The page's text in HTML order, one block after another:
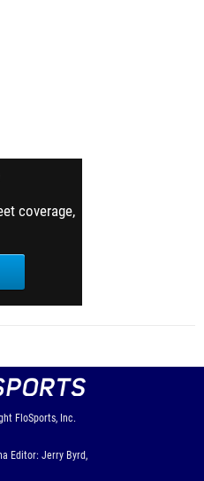
coverage,
FloSports, Inc.
Editor: Jerry Byrd,